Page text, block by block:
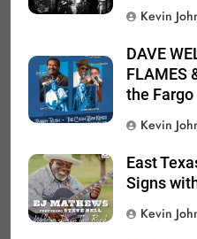
Kevin
DAVE
FLAMES
the
Kevin
East
Signs
Kevin